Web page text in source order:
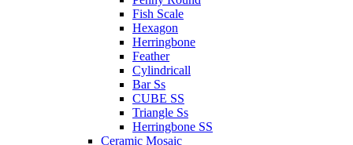
Fish Scale
Hexagon
Herringbone
Feather
Cylindricall
Bar Ss
CUBE SS
Triangle Ss
Herringbone SS
Ceramic Mosaic